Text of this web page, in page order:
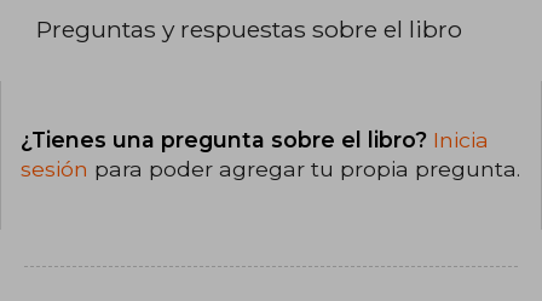
Preguntas y respuestas sobre el libro
¿Tienes una pregunta sobre el libro? Inicia
sesión para poder agregar tu propia pregunta.